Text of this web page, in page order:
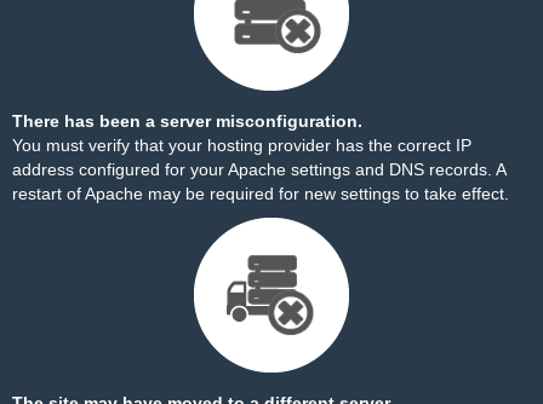
There has been a server misconfiguration.
You must verify that your hosting provider has the correct IP
address configured for your Apache settings and DNS records. A
restart of Apache may be required for new settings to take effect.